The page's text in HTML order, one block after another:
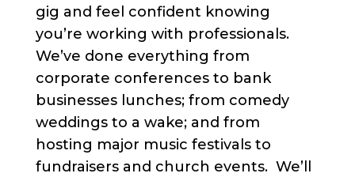
gig and feel confident knowing
you’re working with professionals.
We’ve done everything from
corporate conferences to bank
businesses lunches; from comedy
weddings to a wake; and from
hosting major music festivals to
fundraisers and church events. We’ll